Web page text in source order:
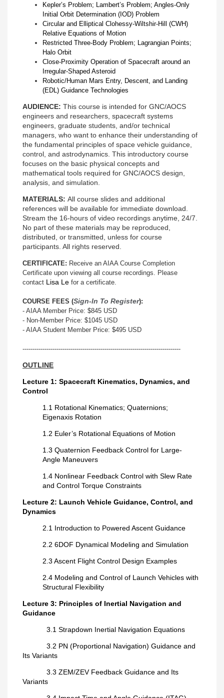
Kepler’s Problem; Lambert’s Problem; Angles-Only
Initial Orbit Determination (IOD) Problem
Circular and Elliptical Clohessy-Wiltshir-Hill (CWH)
Relative Equations of Motion
Restricted Three-Body Problem; Lagrangian Points;
Halo Orbit
Close-Proximity Operation of Spacecraft around an
Irregular-Shaped Asteroid
Robotic/Human Mars Entry, Descent, and Landing
(EDL) Guidance Technologies
AUDIENCE: This course is intended for GNC/AOCS
engineers and researchers, spacecraft systems
engineers, graduate students, and/or technical
managers, who want to enhance their understanding of
the fundamental principles of space vehicle guidance,
control, and astrodynamics. This introductory course
focuses on the basic physical concepts and
mathematical tools required for GNC/AOCS design,
analysis, and simulation.
MATERIALS: All course slides and additional
references will be available for immediate download.
Stream the 16-hours of video recordings anytime, 24/7.
No part of these materials may be reproduced,
distributed, or transmitted, unless for course
participants. All rights reserved.
CERTIFICATE: Receive an AIAA Course Completion
Certificate upon viewing all course recordings. Please
contact Lisa Le for a certificate.
COURSE FEES (Sign-In To Register):
- AIAA Member Price: $845 USD
- Non-Member Price: $1045 USD
- AIAA Student Member Price: $495 USD
-------------------------------------------------------------------------------
OUTLINE
Lecture 1: Spacecraft Kinematics, Dynamics, and
Control
1.1 Rotational Kinematics; Quaternions;
Eigenaxis Rotation
1.2 Euler’s Rotational Equations of Motion
1.3 Quaternion Feedback Control for Large-
Angle Maneuvers
1.4 Nonlinear Feedback Control with Slew Rate
and Control Torque Constraints
Lecture 2: Launch Vehicle Guidance, Control, and
Dynamics
2.1 Introduction to Powered Ascent Guidance
2.2 6DOF Dynamical Modeling and Simulation
2.3 Ascent Flight Control Design Examples
2.4 Modeling and Control of Launch Vehicles with
Structural Flexibility
Lecture 3: Principles of Inertial Navigation and
Guidance
3.1 Strapdown Inertial Navigation Equations
3.2 PN (Proportional Navigation) Guidance and
Its Variants
3.3 ZEM/ZEV Feedback Guidance and Its
Variants